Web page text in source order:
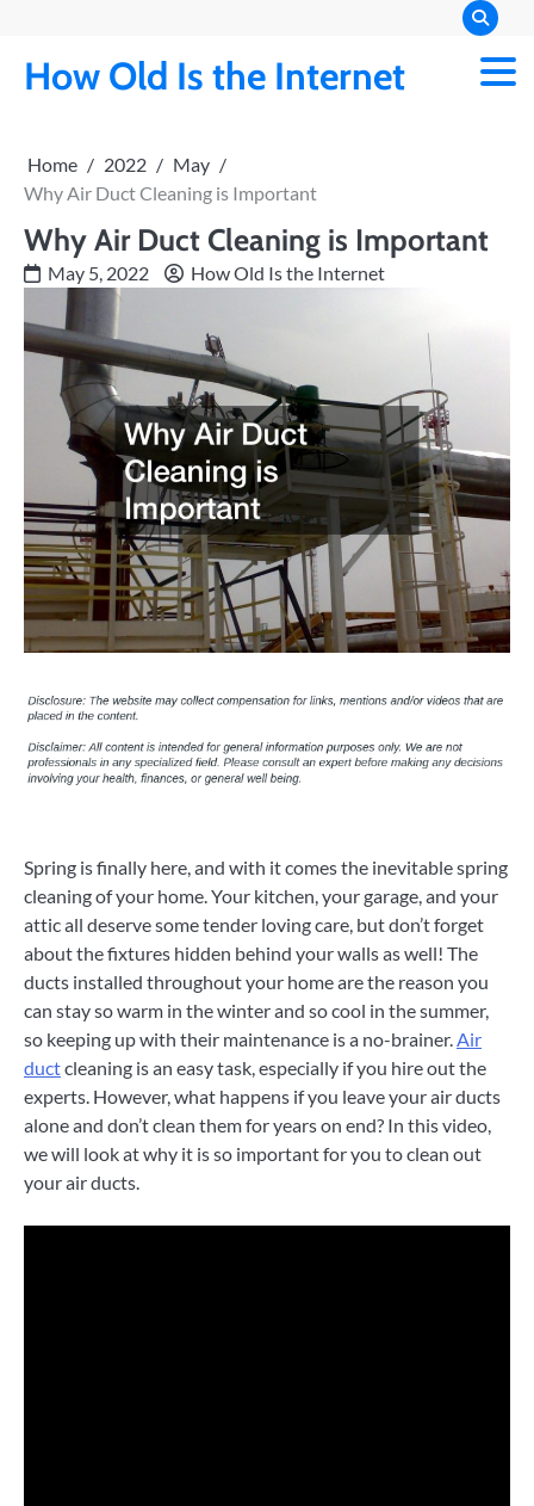
content
How Old Is the Internet
Home 2022
May
Why Air Duct Cleaning is Important
Why Air Duct Cleaning is Important
May 5, 2022 How Old Is the Internet
Spring is finally here, and with it comes the inevitable spring
cleaning of your home. Your kitchen, your garage, and your
attic all deserve some tender loving care, but don’t forget
about the fixtures hidden behind your walls as well! The
ducts installed throughout your home are the reason you
can stay so warm in the winter and so cool in the summer,
so keeping up with their maintenance is a no-brainer. Air
ductcleaning is an easy task, especially if you hire out the
experts. However, what happens if you leave your air ducts
alone and don’t clean them for years on end? In this video,
we will look at why it is so important for you to clean out
your air ducts.